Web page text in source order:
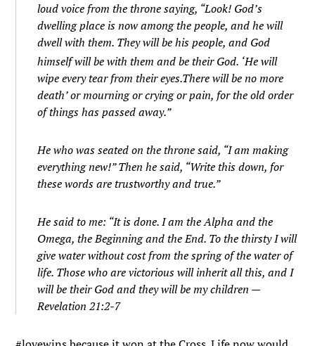
loud voice from the throne saying, “Look! God’s
dwelling place is now among the people, and he will
dwell with them. They will be his people, and God
himself will be with them and be their God. ‘He will
wipe every tear from their eyes.There will be no more
death’ or mourning or crying or pain, for the old order
of things has passed away.”
He who was seated on the throne said, “I am making
everything new!” Then he said, “Write this down, for
these words are trustworthy and true.”
He said to me: “It is done. I am the Alpha and the
Omega, the Beginning and the End. To the thirsty I will
give water without cost from the spring of the water of
life. Those who are victorious will inherit all this, and I
will be their God and they will be my children —
Revelation 21:2-7